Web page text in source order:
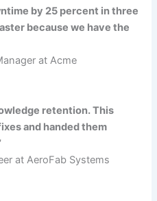
by 25 percent in three
because we have the
at Acme
retention. This
and handed them
at AeroFab Systems